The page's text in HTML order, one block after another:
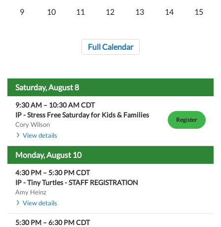
9 10 11 12 13 14 15
Full Calendar
Saturday, August 8
9:30 AM – 10:30 AMCDT
IP - Stress Free Saturday for Kids & Families
Cory Wilson
View details
Register
Monday, August 10
4:30 PM –5:30 PMCDT
IP - Tiny Turtles - STAFF REGISTRATION
Amy Heinz
View details
5:30 PM –6:30 PMCDT